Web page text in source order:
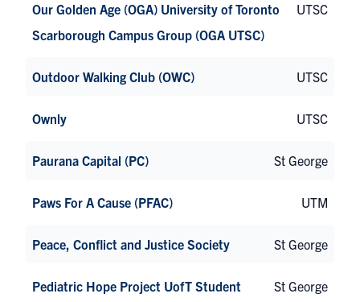
Our Golden Age (OGA) University of Toronto
Scarborough Campus Group (OGA UTSC)
UTSC
Outdoor Walking Club (OWC) UTSC
Ownly UTSC
Paurana Capital (PC) St George
Paws For A Cause (PFAC) UTM
Peace, Conflict and Justice Society St George
Pediatric Hope Project UofT Student
St George